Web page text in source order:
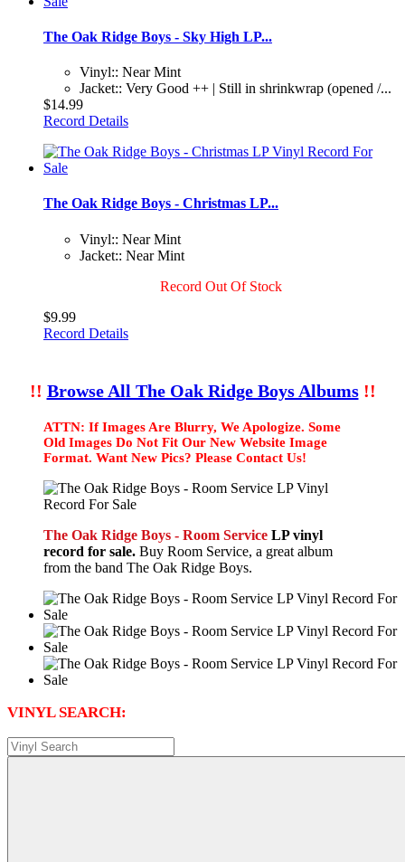
The Oak Ridge Boys - Sky High LP...
Vinyl:: Near Mint
Jacket:: Very Good ++ | Still in shrinkwrap (opened /...
$14.99
Record Details
The Oak Ridge Boys - Christmas LP...
Vinyl:: Near Mint
Jacket:: Near Mint
Record Out Of Stock
$9.99
Record Details
!! Browse All The Oak Ridge Boys Albums!!
ATTN: If Images Are Blurry, We Apologize. Some
Old Images Do Not Fit Our New Website Image
Format. Want New Pics? Please Contact Us!
The Oak Ridge Boys - Room Service LP vinyl
record for sale. Buy Room Service, a great album
from the band The Oak Ridge Boys.
VINYL SEARCH: